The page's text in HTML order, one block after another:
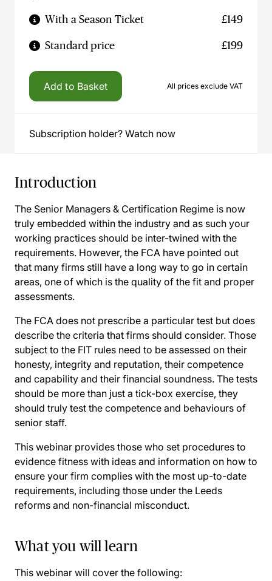
With a Season Ticket £149
Standard price £199
Add to Basket All prices exclude VAT
Subscription holder? Watch now
Introduction
The Senior Managers & Certification Regime is now
truly embedded within the industry and as such your
working practices should be inter-twined with the
requirements. However, the FCA have pointed out
that many firms still have a long way to go in certain
areas, one of which is the quality of the fit and proper
assessments.
The FCA does not prescribe a particular test but does
describe the criteria that firms should consider. Those
subject to the FIT rules need to be assessed on their
honesty, integrity and reputation, their competence
and capability and their financial soundness. The tests
should be more than just a tick-box exercise, they
should truly test the competence and behaviours of
senior staff.
This webinar provides those who set procedures to
evidence fitness with ideas and information on how to
ensure your firm complies with the most up-to-date
requirements, including those under the Leeds
reforms and non-financial misconduct.
What you will learn
This webinar will cover the following: